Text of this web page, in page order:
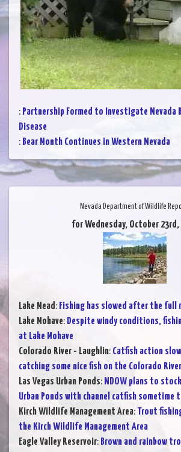
: Partnership Formed to Investigate Nevada
Disease
: Bear Month Continues in Western Nevada
Nevada Department of Wildlife
for Wednesday, October 23rd,
Lake Mead: Fishing has slowed after the full
Lake Mohave: Despite windy conditions,
at Lake Mohave
Colorado River - Laughlin: Catfish action
catching some nice fish on the Colorado
Las Vegas Urban Ponds: NDOW plans to
Urban Ponds with channel catfish sometime
Kirch Wildlife Management Area: Trout
the Kirch Wildlife Management Area
Eagle Valley Reservoir: Brown and rainbow